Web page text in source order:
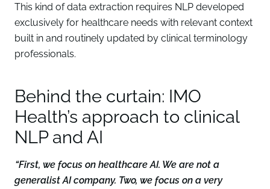
This kind of data extraction requires NLP developed
exclusively for healthcare needs with relevant context
built in and routinely updated by clinical terminology
professionals.
Behind the curtain: IMO
Health’s approach to clinical
NLP and AI
“First, we focus on healthcare AI. We are not a
generalist AI company. Two, we focus on a very